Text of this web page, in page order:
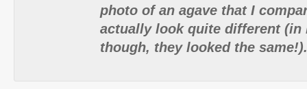
photo of an agave that I
actually look quite different (in
though, they looked the same!).